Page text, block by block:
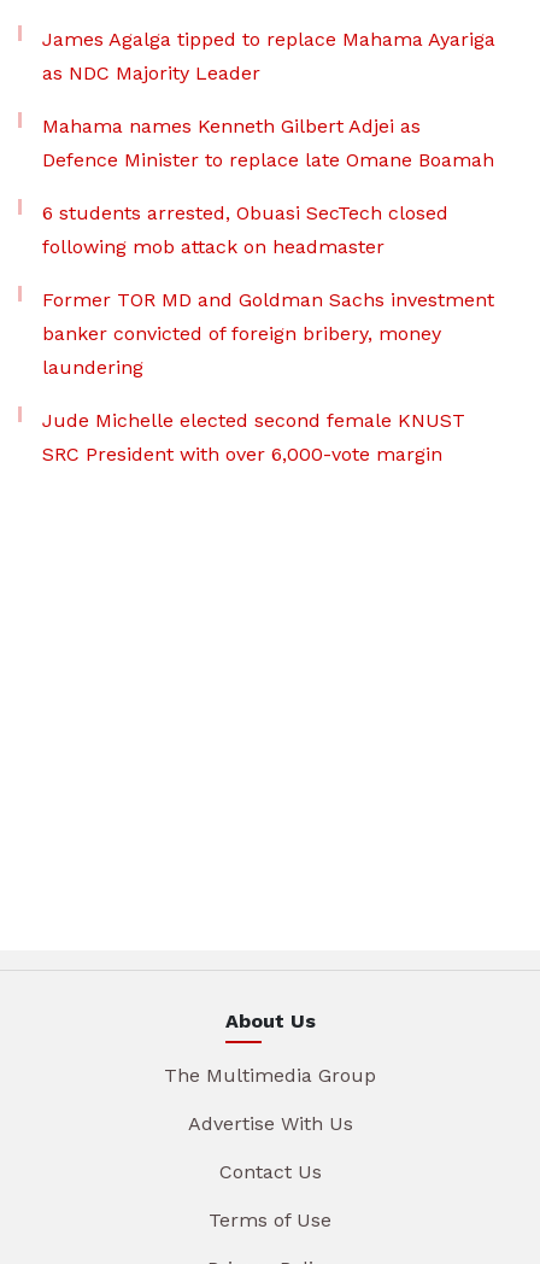
James Agalga tipped to replace Mahama Ayariga
as NDC Majority Leader
Mahama names Kenneth Gilbert Adjei as
Defence Minister to replace late Omane Boamah
6 students arrested, Obuasi SecTech closed
following mob attack on headmaster
Former TOR MD and Goldman Sachs investment
banker convicted of foreign bribery, money
laundering
Jude Michelle elected second female KNUST
SRC President with over 6,000-vote margin
About Us
The Multimedia Group
Advertise With Us
Contact Us
Terms of Use